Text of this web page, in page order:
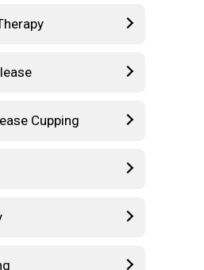
Cupping